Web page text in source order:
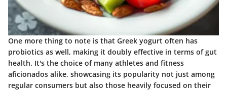
One more thing to note is that Greek yogurt often has
probiotics as well, making it doubly effective in terms of gut
health. It's the choice of many athletes and fitness
aficionados alike, showcasing its popularity not just among
regular consumers but also those heavily focused on their